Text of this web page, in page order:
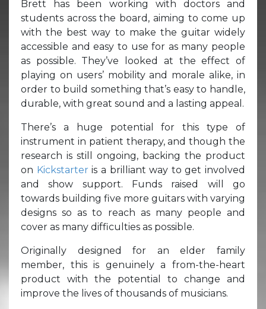
Brett has been working with doctors and
students across the board, aiming to come up
with the best way to make the guitar widely
accessible and easy to use for as many people
as possible. They’ve looked at the effect of
playing on users’ mobility and morale alike, in
order to build something that’s easy to handle,
durable, with great sound and a lasting appeal.
There’s a huge potential for this type of
instrument in patient therapy, and though the
research is still ongoing, backing the product
on Kickstarter is a brilliant way to get involved
and show support. Funds raised will go
towards building five more guitars with varying
designs so as to reach as many people and
cover as many difficulties as possible.
Originally designed for an elder family
member, this is genuinely a from-the-heart
product with the potential to change and
improve the lives of thousands of musicians.